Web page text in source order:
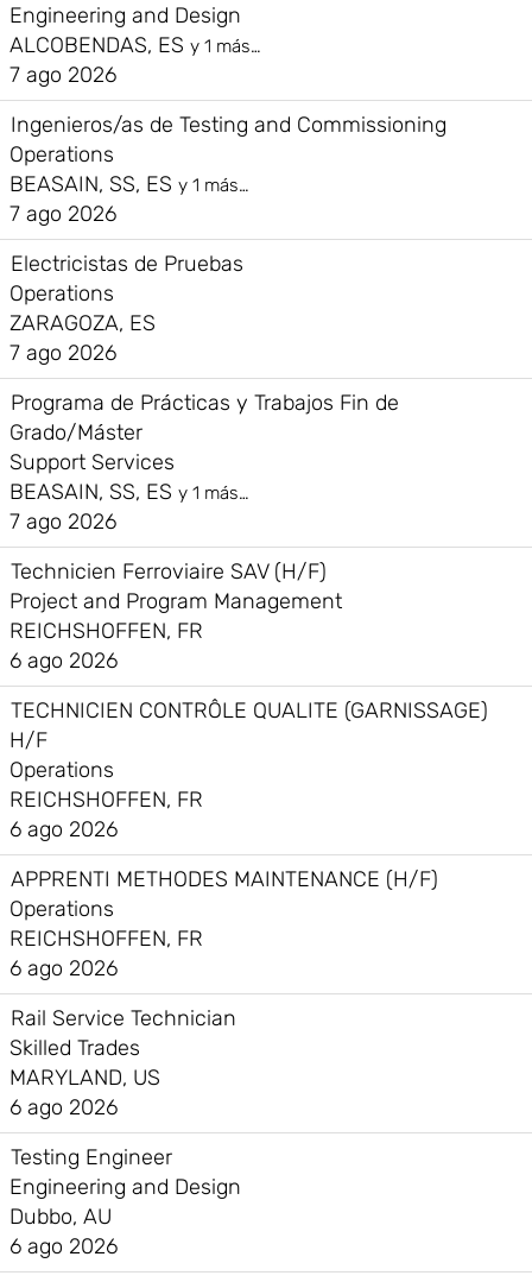
Engineering and Design
ALCOBENDAS, ES y 1 más…
7 ago 2026
Ingenieros/as de Testing and Commissioning
Operations
BEASAIN, SS, ES y 1 más…
7 ago 2026
Electricistas de Pruebas
Operations
ZARAGOZA, ES
7 ago 2026
Programa de Prácticas y Trabajos Fin de
Grado/Máster
Support Services
BEASAIN, SS, ES y 1 más…
7 ago 2026
Technicien Ferroviaire SAV (H/F)
Project and Program Management
REICHSHOFFEN, FR
6 ago 2026
TECHNICIEN CONTRÔLE QUALITE (GARNISSAGE)
H/F
Operations
REICHSHOFFEN, FR
6 ago 2026
APPRENTI METHODES MAINTENANCE (H/F)
Operations
REICHSHOFFEN, FR
6 ago 2026
Rail Service Technician
Skilled Trades
MARYLAND, US
6 ago 2026
Testing Engineer
Engineering and Design
Dubbo, AU
6 ago 2026